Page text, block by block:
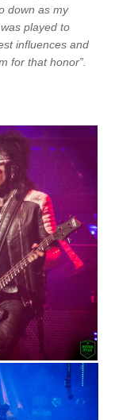
down as my
played to
influences and
for that honor”.